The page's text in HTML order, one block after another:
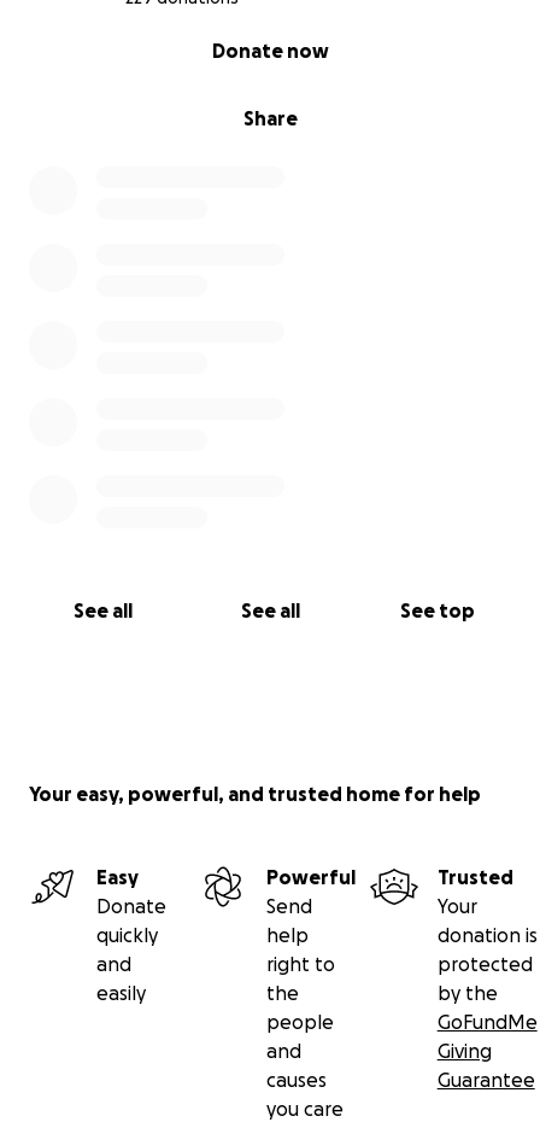
Share
Donate now
See all See all See top
Your easy, powerful, and trusted home for help
Easy
Donate
quickly
and
easily
Powerful
Send
help
right to
the
people
and
causes
you care
Trusted
Your
donation is
protected
by the
GoFundMe
Giving
Guarantee